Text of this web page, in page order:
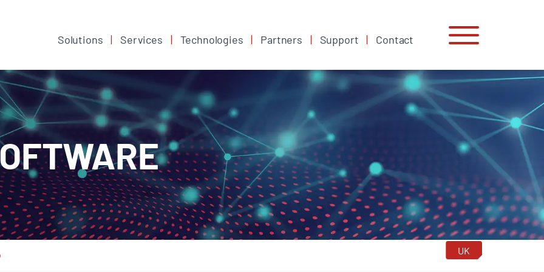
Solutions Services Technologies Partners Support Contact
UK